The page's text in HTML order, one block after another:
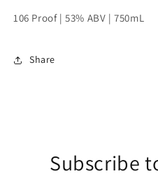
106 Proof | 53% ABV | 750mL
Share
Subscribe